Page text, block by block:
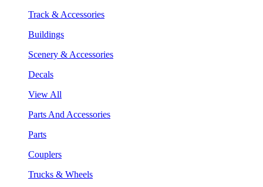
Track & Accessories
Buildings
Scenery & Accessories
Decals
View All
Parts And Accessories
Parts
Couplers
Trucks & Wheels